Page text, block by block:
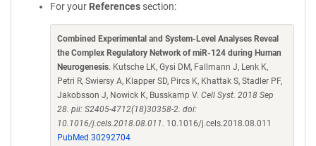
For your References section:
Combined Experimental and System-Level Analyses Reveal
the Complex Regulatory Network of miR-124 during Human
Neurogenesis. Kutsche LK, Gysi DM, Fallmann J, Lenk K,
Petri R, Swiersy A, Klapper SD, Pircs K, Khattak S, Stadler PF,
Jakobsson J, Nowick K, Busskamp V. Cell Syst. 2018 Sep
28. pii: S2405-4712(18)30358-2. doi:
10.1016/j.cels.2018.08.011. 10.1016/j.cels.2018.08.011
PubMed 30292704